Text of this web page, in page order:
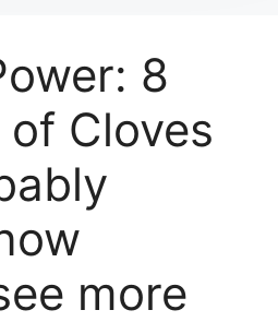
8
Cloves
more